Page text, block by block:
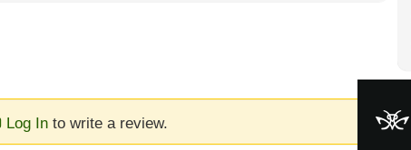
Log Into write a review.